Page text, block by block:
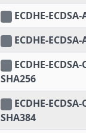
ECDHE-ECDSA-
ECDHE-ECDSA-
ECDHE-
SHA256
ECDHE-
SHA384